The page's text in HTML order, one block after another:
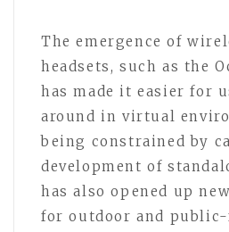
The emergence of
headsets, such as the
has made it easier for
around in virtual
being constrained by
development of
has also opened up
for outdoor and